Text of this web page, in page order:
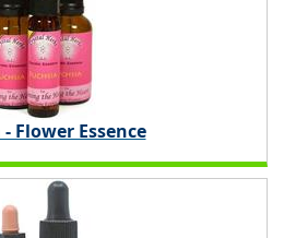
Flower Essence